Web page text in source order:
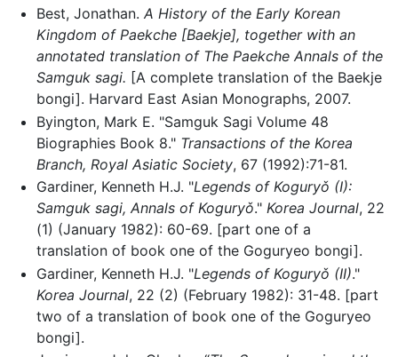
Best, Jonathan. A History of the Early Korean
Kingdom of Paekche [Baekje], together with an
annotated translation of The Paekche Annals of the
Samguk sagi. [A complete translation of the Baekje
bongi]. Harvard East Asian Monographs, 2007.
Byington, Mark E. "Samguk Sagi Volume 48
Biographies Book 8." Transactions of the Korea
Branch, Royal Asiatic Society, 67 (1992):71-81.
Gardiner, Kenneth H.J. "Legends of Koguryǒ (I):
Samguk sagi, Annals of Koguryǒ." Korea Journal, 22
(1) (January 1982): 60-69. [part one of a
translation of book one of the Goguryeo bongi].
Gardiner, Kenneth H.J. "Legends of Koguryǒ (II)."
Korea Journal, 22 (2) (February 1982): 31-48. [part
two of a translation of book one of the Goguryeo
bongi].